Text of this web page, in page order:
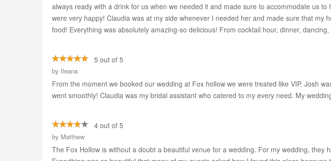
always ready with a drink for us when we needed it and made sure to accommodate us
were very happy! Claudia was at my side whenever I needed her and made sure that
food! Everything was absolutely amazing-so delicious! From cocktail hour, dinner,
5 out of 5
by Ileana
From the moment we booked our wedding at Fox hollow we were treated like VIP. Josh
went smoothly! Claudia was my bridal assistant who catered to my every need. My
4 out of 5
by Matthew
The Fox Hollow is without a doubt a beautiful venue for a wedding. For my wedding,